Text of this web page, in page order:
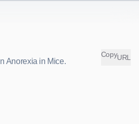
Anorexia in Mice.
n Anorexia in Mice.
CopyURL